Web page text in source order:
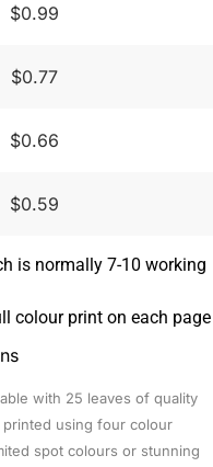
$0.99
$0.77
$0.66
$0.59
is normally 7-10 working
colour print on each page
with 25 leaves of quality
printed using four colour
spot colours or stunning